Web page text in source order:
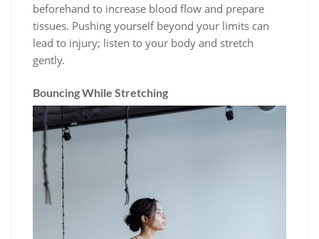
beforehand to increase blood flow and prepare
tissues. Pushing yourself beyond your limits can
lead to injury; listen to your body and stretch
gently.
Bouncing While Stretching